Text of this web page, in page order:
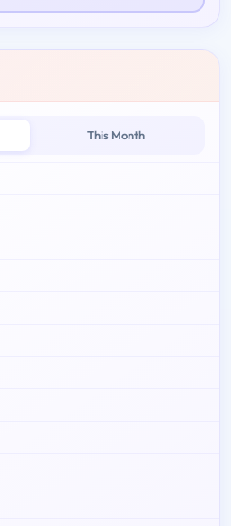
This Month